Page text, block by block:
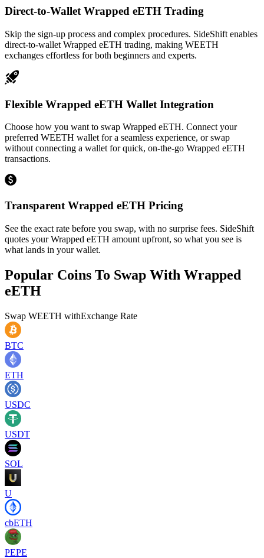
Direct-to-Wallet Wrapped eETH Trading
Skip the sign-up process and complex procedures. SideShift enables
direct-to-wallet Wrapped eETH trading, making WEETH
exchanges effortless for both beginners and experts.
Flexible Wrapped eETH Wallet Integration
Choose how you want to swap Wrapped eETH. Connect your
preferred WEETH wallet for a seamless experience, or swap
without connecting a wallet for quick, on-the-go Wrapped eETH
transactions.
Transparent Wrapped eETH Pricing
See the exact rate before you swap, with no surprise fees. SideShift
quotes your Wrapped eETH amount upfront, so what you see is
what lands in your wallet.
Popular Coins To Swap With Wrapped
eETH
Swap WEETH withExchange Rate
BTC
ETH
USDC
USDT
SOL
U
cbETH
PEPE